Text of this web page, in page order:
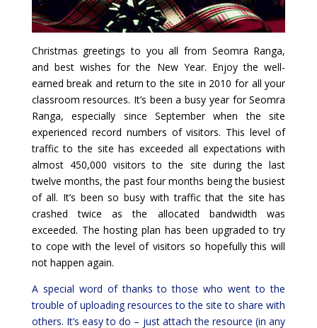
Christmas greetings to you all from Seomra Ranga,
and best wishes for the New Year. Enjoy the well-
earned break and return to the site in 2010 for all your
classroom resources. It’s been a busy year for Seomra
Ranga, especially since September when the site
experienced record numbers of visitors. This level of
traffic to the site has exceeded all expectations with
almost 450,000 visitors to the site during the last
twelve months, the past four months being the busiest
of all. It’s been so busy with traffic that the site has
crashed twice as the allocated bandwidth was
exceeded. The hosting plan has been upgraded to try
to cope with the level of visitors so hopefully this will
not happen again.
A special word of thanks to those who went to the
trouble of uploading resources to the site to share with
others. It’s easy to do – just attach the resource (in any